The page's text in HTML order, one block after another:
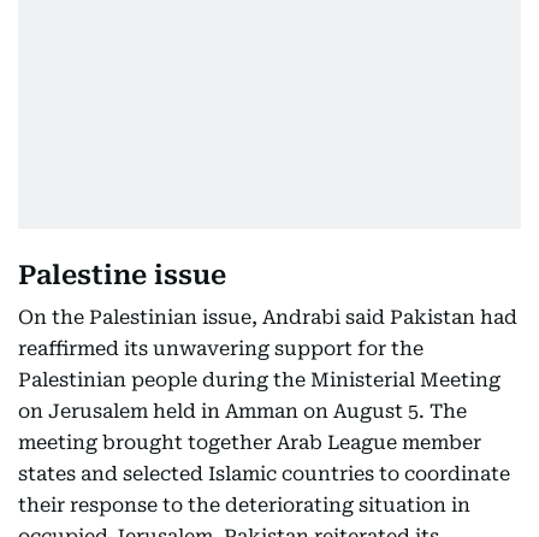
Palestine issue
On the Palestinian issue, Andrabi said Pakistan had
reaffirmed its unwavering support for the
Palestinian people during the Ministerial Meeting
on Jerusalem held in Amman on August 5. The
meeting brought together Arab League member
states and selected Islamic countries to coordinate
their response to the deteriorating situation in